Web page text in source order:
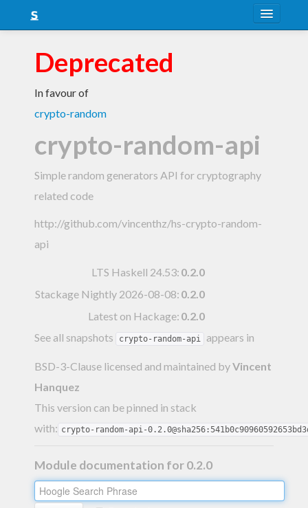
Snapshots
LTS
FAQ
Blog
Deprecated
In favour of
crypto-random
crypto-random-api
Simple random generators API for cryptography
related code
http://github.com/vincenthz/hs-crypto-random-
api
LTS Haskell 24.53: 0.2.0
Stackage Nightly 2026-08-08: 0.2.0
Latest on Hackage: 0.2.0
See all snapshots
crypto-random-api appears in
BSD-3-Clause licensed and maintained byVincent
Hanquez
This version can be pinned in stack
with: crypto-random-api-
Module documentation for 0.2.0